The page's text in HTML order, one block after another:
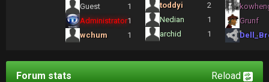
Guest
1
Administrator1
wchum
1
toddyi
2
Nedian
1
archid
1
Grunf
Reload
Forum stats